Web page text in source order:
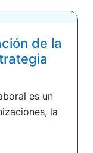
de la
es un
la